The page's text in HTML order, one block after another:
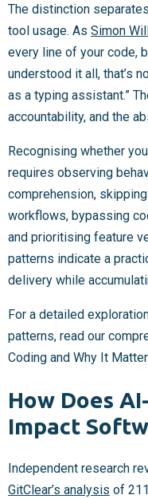
The distinction
tool usage. As Simon
every line of your code,
understood it all, that’s
as a typing assistant.”
accountability, and the
Recognising whether
requires observing
comprehension,
workflows, bypassing
and prioritising feature
patterns indicate a
delivery while
For a detailed
patterns, read our
Coding and Why It
How Does
Impact
Independent research
GitClear’s analysis of